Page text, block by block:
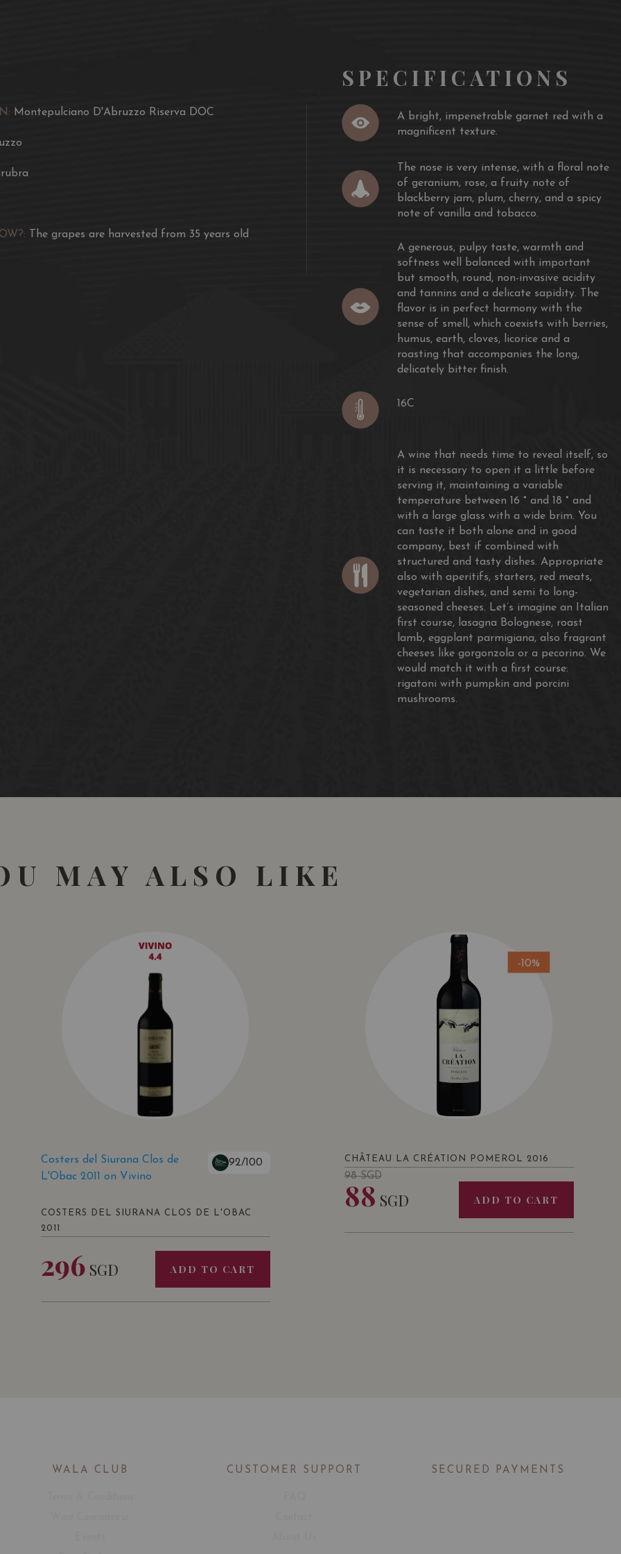
Created by the selective collection of the best grapes, enough to produce a
single barrel from 50 hl, focusing on the oldest vines of the estate.
Dense, with a dark red colour, visually occupied by an extraordinary
origin, resulting from late harvests in the vineyard.
It strikes your sense of smell for its full integrity of the
fruit, of harmonious woody tannin and for its unrivalled aromas. Full and round,
offers unrivalled feelings of tannic elegance to your mouth.
out the essence of this wine.
Montepulciano D'Abruzzo Riserva DOC
The grapes are harvested from 35 years old
SPECIFICATIONS
A bright, impenetrable garnet red with a
magnificent texture.
The nose is very intense, with a floral note
of geranium, rose, a fruity note of
blackberry jam, plum, cherry, and a spicy
note of vanilla and tobacco.
A generous, pulpy taste, warmth and
softness well balanced with important
but smooth, round, non-invasive acidity
and tannins and a delicate sapidity. The
flavor is in perfect harmony with the
sense of smell, which coexists with berries,
humus, earth, cloves, licorice and a
roasting that accompanies the long,
delicately bitter finish.
16C
A wine that needs time to reveal itself, so
it is necessary to open it a little before
serving it, maintaining a variable
temperature between 16 ° and 18 ° and
with a large glass with a wide brim. You
can taste it both alone and in good
company, best if combined with
structured and tasty dishes. Appropriate
also with aperitifs, starters, red meats,
vegetarian dishes, and semi to long-
seasoned cheeses. Let’s imagine an ​​Italian
first course, lasagna Bolognese, roast
lamb, eggplant parmigiana, also fragrant
cheeses like gorgonzola or a pecorino. We
would match it with a first course:
rigatoni with pumpkin and porcini
mushrooms.
MAY ALSO LIKE
Costers del Siurana Clos de
L'Obac 2011 on Vivino
92/100
COSTERS DEL SIURANA CLOS DE L'OBAC
2011
296 SGD ADD TO CART
-10%
CHÂTEAU LA CRÉATION POMEROL 2016
98SGD
88 SGD ADD TO CART
WALA CLUB CUSTOMER SUPPORT SECURED PAYMENTS